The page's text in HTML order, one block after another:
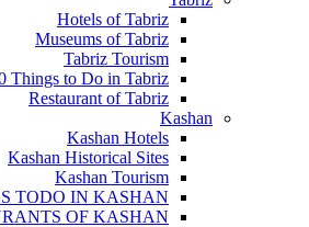
Hotels of Tabriz
Museums of Tabriz
Tabriz Tourism
Things to Do in Tabriz
Restaurant of Tabriz
Kashan
Kashan Hotels
Kashan Historical Sites
Kashan Tourism
TODO IN KASHAN
OF KASHAN